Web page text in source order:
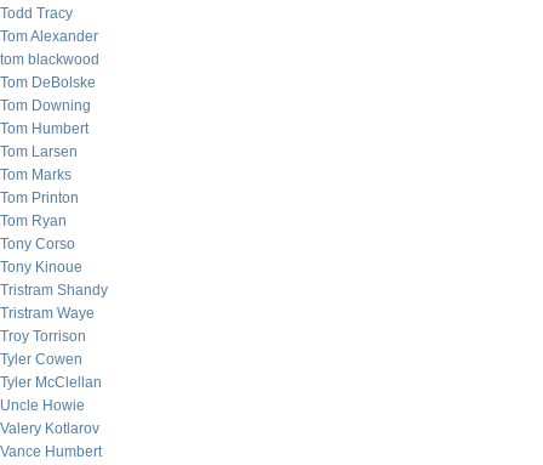
Todd Tracy
Tom Alexander
tom blackwood
Tom DeBolske
Tom Downing
Tom Humbert
Tom Larsen
Tom Marks
Tom Printon
Tom Ryan
Tony Corso
Tony Kinoue
Tristram Shandy
Tristram Waye
Troy Torrison
Tyler Cowen
Tyler McClellan
Uncle Howie
Valery Kotlarov
Vance Humbert